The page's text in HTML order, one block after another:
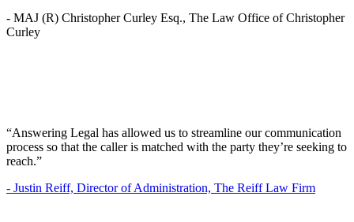
- MAJ (R) Christopher Curley Esq., The Law Office of Christopher
Curley
“Answering Legal has allowed us to streamline our communication
process so that the caller is matched with the party they’re seeking to
reach.”
- Justin Reiff, Director of Administration, The Reiff Law Firm